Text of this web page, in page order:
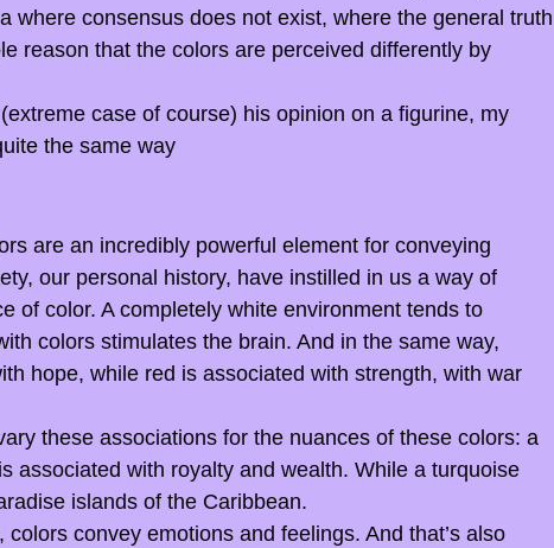
where consensus does not exist, where the general truth
reason that the colors are perceived differently by
case of course) his opinion on a figurine, my
the same way
are an incredibly powerful element for conveying
our personal history, have instilled in us a way of
of color. A completely white environment tends to
colors stimulates the brain. And in the same way,
hope, while red is associated with strength, with war
these associations for the nuances of these colors: a
associated with royalty and wealth. While a turquoise
islands of the Caribbean.
convey emotions and feelings. And that’s also